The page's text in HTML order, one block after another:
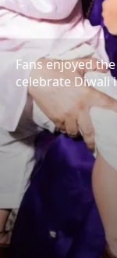
Fans enjoyed
celebrate Diwali